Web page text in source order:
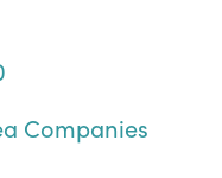
Companies